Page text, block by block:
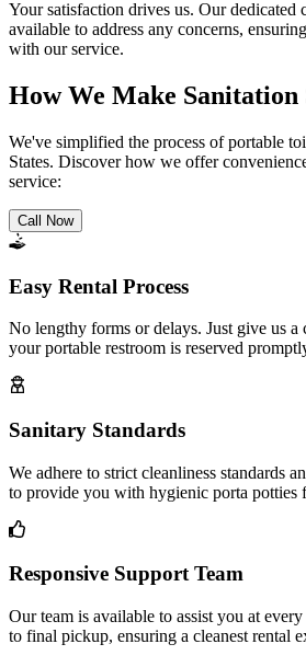
Your satisfaction drives us. Our dedicated
available to address any concerns,
with our service.
How We Make Sanitation
We've simplified the process of portable
States. Discover how we offer
service:
Call Now
Easy Rental Process
No lengthy forms or delays. Just give us a
your portable restroom is reserved
Sanitary Standards
We adhere to strict cleanliness standards
to provide you with hygienic porta potties
Responsive Support Team
Our team is available to assist you at
to final pickup, ensuring a cleanest rental